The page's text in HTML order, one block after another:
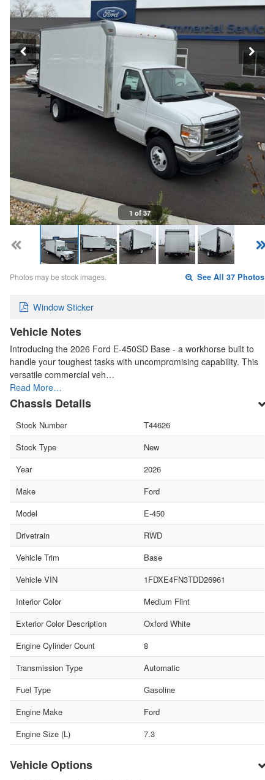
1 of 37
Photos may be stock images. See All 37 Photos
Window Sticker
Vehicle Notes
Introducing the 2026 Ford E-450SD Base - a workhorse built to
handle your toughest tasks with uncompromising capability. This
versatile commercial veh…
Read More…
Chassis Details
Stock Number
T44626
Stock Type
New
Year
2026
Make
Ford
Model
E-450
Drivetrain
RWD
Vehicle Trim
Base
Vehicle VIN
1FDXE4FN3TDD26961
Interior Color
Medium Flint
Exterior Color Description
Oxford White
Engine Cylinder Count
8
Transmission Type
Automatic
Fuel Type
Gasoline
Engine Make
Ford
Engine Size (L)
7.3
Vehicle Options